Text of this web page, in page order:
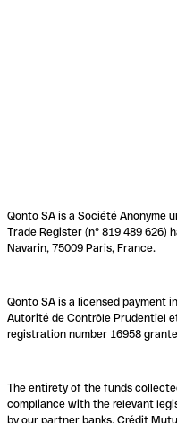
Qonto SA is a Société Anonyme
Trade Register (n° 819 489 626)
Navarin, 75009 Paris, France.
Qonto SA is a licensed payment
Autorité de Contrôle Prudentiel
registration number 16958
The entirety of the funds
compliance with the relevant
by our partner banks, Crédit